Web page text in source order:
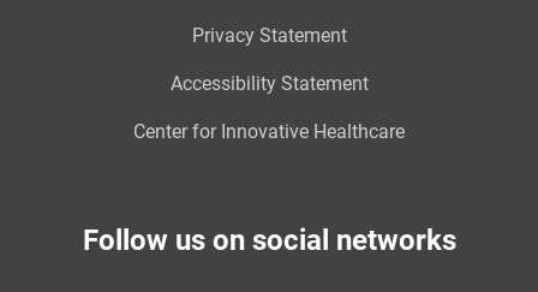
Privacy Statement
Accessibility Statement
Center for Innovative Healthcare
Follow us on social networks